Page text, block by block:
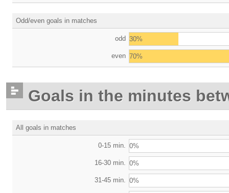
Odd/even goals in matches
odd 30%
even 70%
Goals in the minutes
All goals in matches
0-15 min. 0%
16-30 min. 0%
31-45 min. 0%